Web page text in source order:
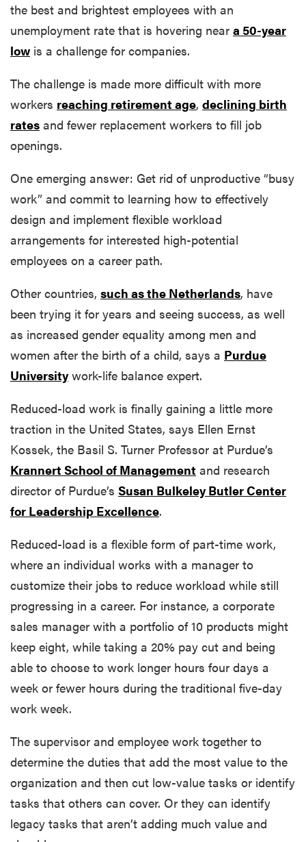
the best and brightest employees with an
unemployment rate that is hovering near a 50-year
low is a challenge for companies.
The challenge is made more difficult with more
workers reaching retirement age, declining birth
rates and fewer replacement workers to fill job
openings.
One emerging answer: Get rid of unproductive “busy
work” and commit to learning how to effectively
design and implement flexible workload
arrangements for interested high-potential
employees on a career path.
Other countries, such as the Netherlands, have
been trying it for years and seeing success, as well
as increased gender equality among men and
women after the birth of a child, says a Purdue
University work-life balance expert.
Reduced-load work is finally gaining a little more
traction in the United States, says Ellen Ernst
Kossek, the Basil S. Turner Professor at Purdue’s
Krannert School of Management and research
director of Purdue’s Susan Bulkeley Butler Center
for Leadership Excellence.
Reduced-load is a flexible form of part-time work,
where an individual works with a manager to
customize their jobs to reduce workload while still
progressing in a career. For instance, a corporate
sales manager with a portfolio of 10 products might
keep eight, while taking a 20% pay cut and being
able to choose to work longer hours four days a
week or fewer hours during the traditional five-day
work week.
The supervisor and employee work together to
determine the duties that add the most value to the
organization and then cut low-value tasks or identify
tasks that others can cover. Or they can identify
legacy tasks that aren’t adding much value and